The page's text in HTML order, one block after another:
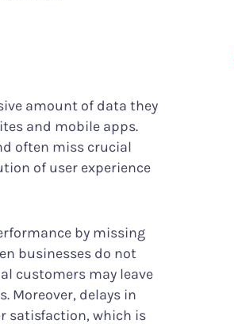
amount of data they
and mobile apps.
often miss crucial
of user experience
by missing
businesses do not
customers may leave
Moreover, delays in
satisfaction, which is